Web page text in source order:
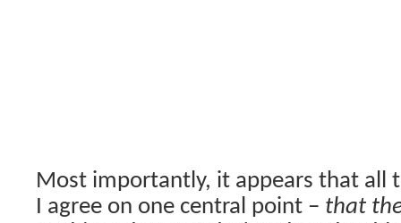
Most importantly, it appears that all
I agree on one central point – that